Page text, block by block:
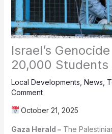
Israel’s
20,000
Local Developments News
Comment
October 21, 2025
Gaza Herald –The